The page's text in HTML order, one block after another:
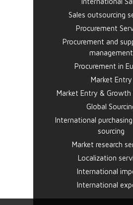
Sales outsourcing
Procurement
Procurement and
management
Procurement in
Market Entry
Market Entry & Growth
Global
International
sourcing
Market research
Localization
International
International